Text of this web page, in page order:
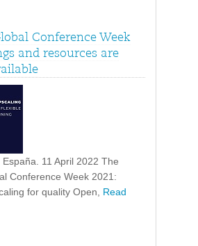
Conference Week
and resources are
11 April 2022 The
Conference Week 2021:
for quality Open, Read